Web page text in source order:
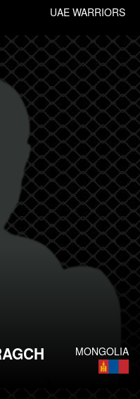
UAE WARRIORS
MONGOLIA